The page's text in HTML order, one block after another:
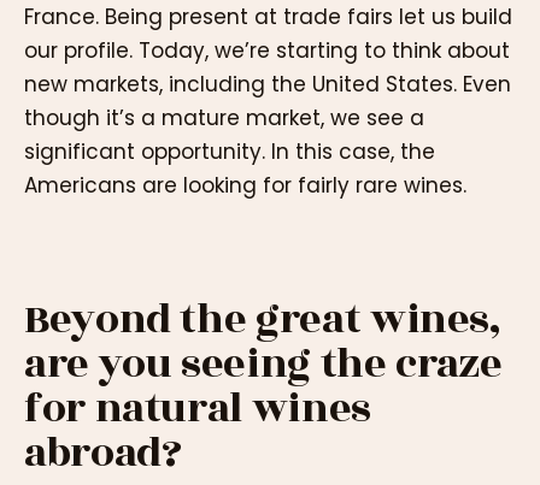
France. Being present at trade fairs let us build
our profile. Today, we’re starting to think about
new markets, including the United States. Even
though it’s a mature market, we see a
significant opportunity. In this case, the
Americans are looking for fairly rare wines.
Beyond the great wines,
are you seeing the craze
for natural wines
abroad?